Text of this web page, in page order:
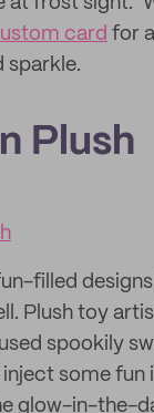
card for
sparkle.
Plush
filled
Plush toy
spookily
some fun
glow-in-the-